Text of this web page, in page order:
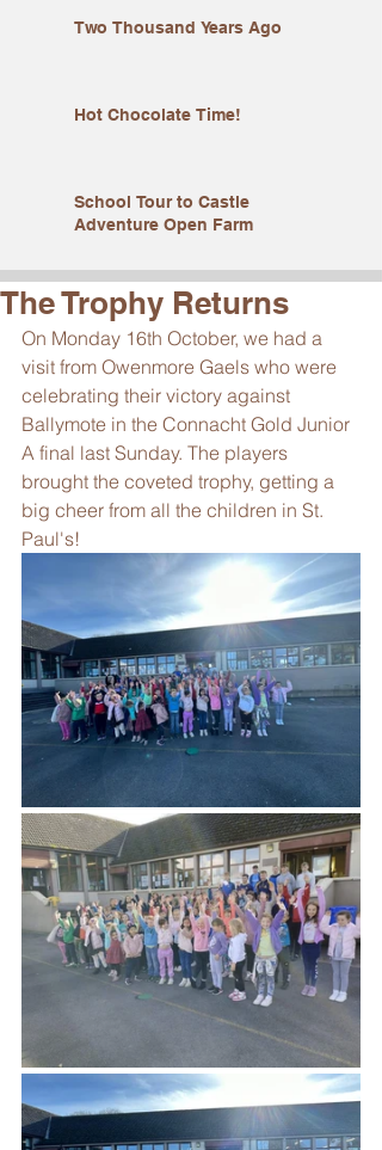
Two Thousand Years Ago
Hot Chocolate Time!
School Tour to Castle
Adventure Open Farm
The Trophy Returns
On Monday 16th October, we had a
visit from Owenmore Gaels who were
celebrating their victory against
Ballymote in the Connacht Gold Junior
A final last Sunday. The players
brought the coveted trophy, getting a
big cheer from all the children in St.
Paul's!